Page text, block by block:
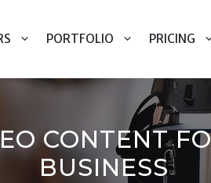
PORTFOLIO PRICING
CONTENT
BUSINESS